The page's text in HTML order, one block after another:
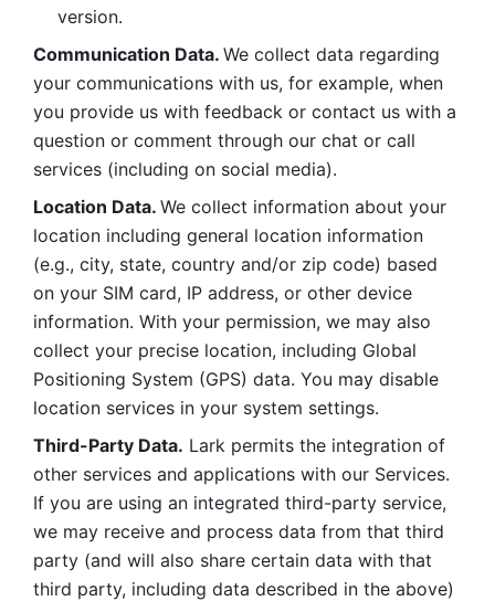
version.
Communication Data. We collect data regarding
your communications with us, for example, when
you provide us with feedback or contact us with a
question or comment through our chat or call
services (including on social media).
Location Data. We collect information about your
location including general location information
(e.g., city, state, country and/or zip code) based
on your SIM card, IP address, or other device
information. With your permission, we may also
collect your precise location, including Global
Positioning System (GPS) data. You may disable
location services in your system settings.
Third-Party Data. Lark permits the integration of
other services and applications with our Services.
If you are using an integrated third-party service,
we may receive and process data from that third
party (and will also share certain data with that
third party, including data described in the above)